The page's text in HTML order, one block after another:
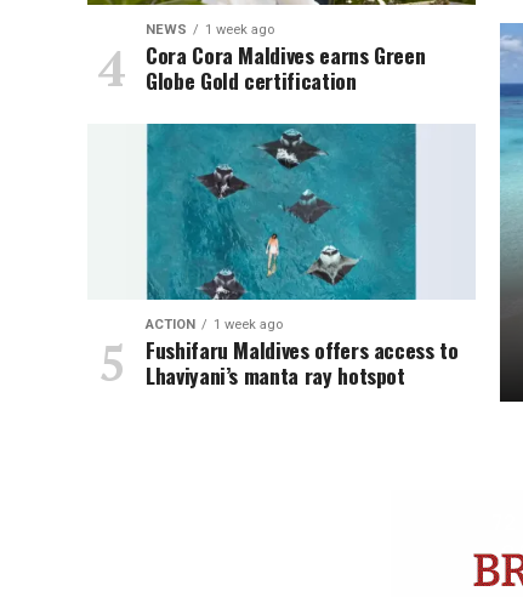
NEWS 1 week ago
Cora Cora Maldives earns Green
Globe Gold certification
ACTION 1 week ago
Fushifaru Maldives offers access to
Lhaviyani’s manta ray hotspot